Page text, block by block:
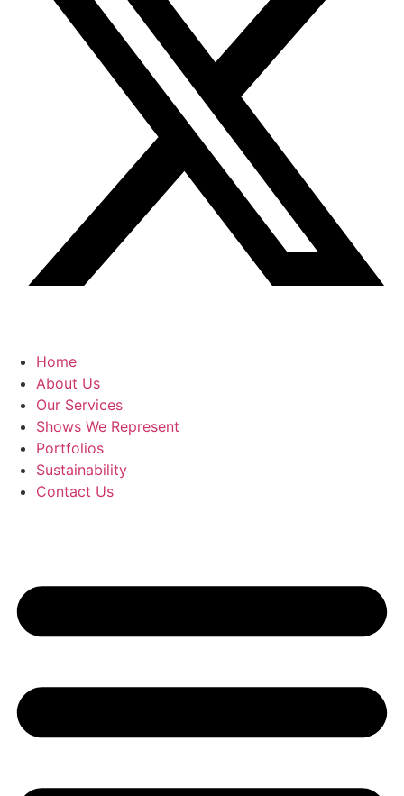
Home
About Us
Our Services
Shows We Represent
Portfolios
Sustainability
Contact Us